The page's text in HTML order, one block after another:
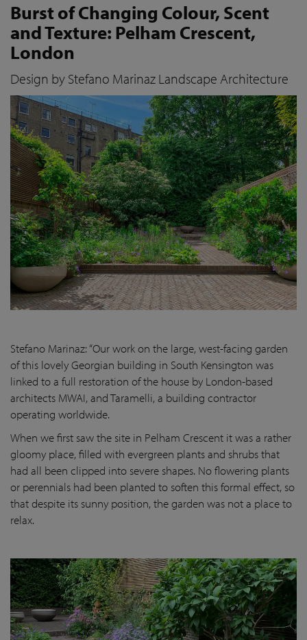
Burst of Changing Colour, Scent
and Texture: Pelham Crescent,
London
Design by Stefano Marinaz Landscape Architecture
Stefano Marinaz: “Our work on the large, west-facing garden
of this lovely Georgian building in South Kensington was
linked to a full restoration of the house by London-based
architects MWAI, and Taramelli, a building contractor
operating worldwide.
When we first saw the site in Pelham Crescent it was a rather
gloomy place, filled with evergreen plants and shrubs that
had all been clipped into severe shapes. No flowering plants
or perennials had been planted to soften this formal effect, so
that despite its sunny position, the garden was not a place to
relax.